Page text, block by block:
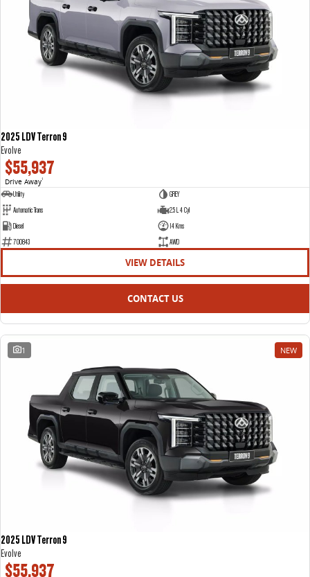
2025 LDV Terron 9
Evolve
$55,937
Drive Away1
Utility
GREY
Automatic Trans
2.5 L 4 Cyl
Diesel
14 Kms
700843
AWD
VIEW DETAILS
CONTACT US
1 NEW
2025 LDV Terron 9
Evolve
$55,937